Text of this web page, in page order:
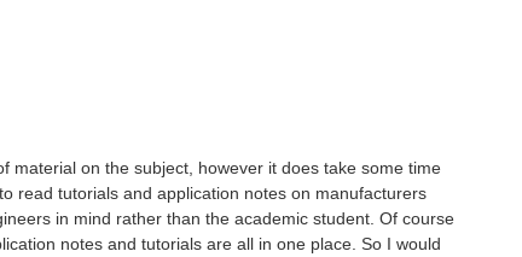
material on the subject, however it does take some time
read tutorials and application notes on manufacturers
in mind rather than the academic student. Of course
notes and tutorials are all in one place. So I would